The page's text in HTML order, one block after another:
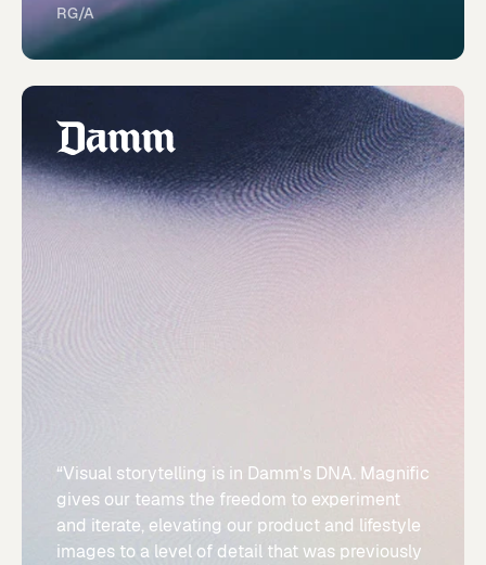
RG/A
“Visual storytelling is in Damm's DNA. Magnific
gives our teams the freedom to experiment
and iterate, elevating our product and lifestyle
images to a level of detail that was previously